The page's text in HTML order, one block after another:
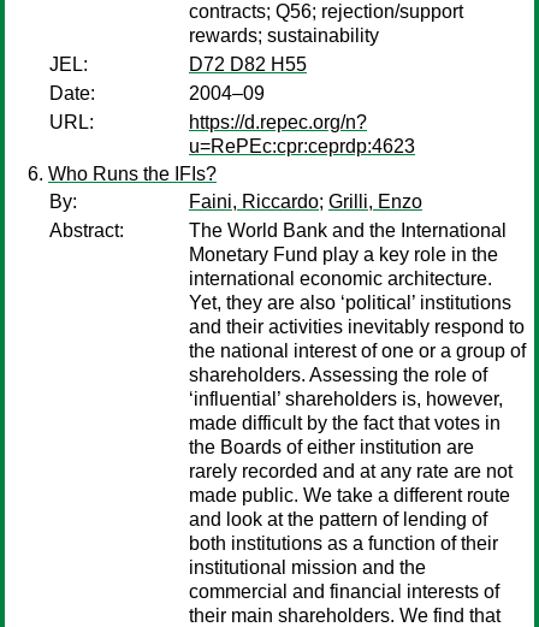
contracts; Q56; rejection/support
rewards; sustainability
JEL:
D72 D82 H55
Date:
2004–09
URL:
https://d.repec.org/n?
u=RePEc:cpr:ceprdp:4623
Who Runs the IFIs?
By:
Faini, Riccardo; Grilli, Enzo
Abstract:
The World Bank and the International
Monetary Fund play a key role in the
international economic architecture.
Yet, they are also ‘political’ institutions
and their activities inevitably respond to
the national interest of one or a group of
shareholders. Assessing the role of
‘influential’ shareholders is, however,
made difficult by the fact that votes in
the Boards of either institution are
rarely recorded and at any rate are not
made public. We take a different route
and look at the pattern of lending of
both institutions as a function of their
institutional mission and the
commercial and financial interests of
their main shareholders. We find that